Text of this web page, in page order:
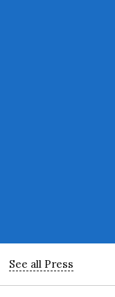
See all Press